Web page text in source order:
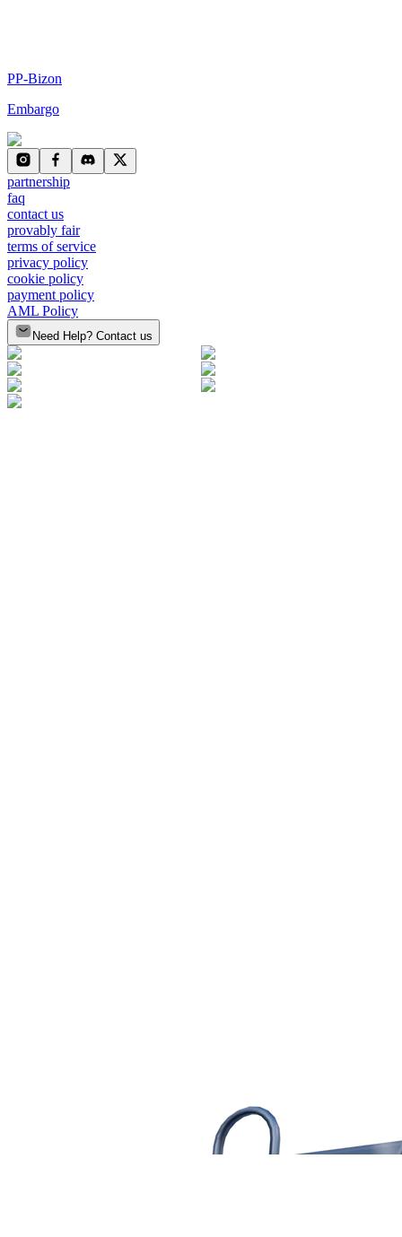
PP-Bizon
Embargo
partnership
faq
contact us
provably fair
terms of service
privacy policy
cookie policy
payment policy
AML Policy
Need Help? Contact us